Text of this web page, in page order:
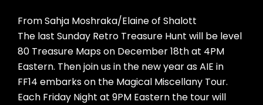
From Sahja Moshraka/Elaine of Shalott
The last Sunday Retro Treasure Hunt will be level
80 Treasure Maps on December 18th at 4PM
Eastern. Then join us in the new year as AIE in
FF14 embarks on the Magical Miscellany Tour.
Each Friday Night at 9PM Eastern the tour will